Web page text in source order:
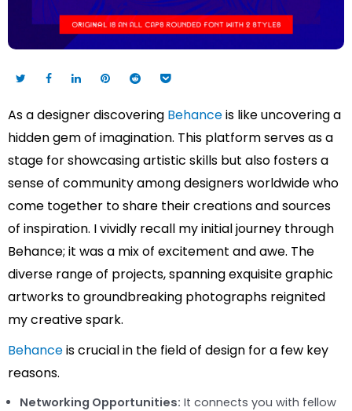
As a designer discovering Behanceis like uncovering a
hidden gem of imagination. This platform serves as a
stage for showcasing artistic skills but also fosters a
sense of community among designers worldwide who
come together to share their creations and sources
of inspiration. I vividly recall my initial journey through
Behance; it was a mix of excitement and awe. The
diverse range of projects, spanning exquisite graphic
artworks to groundbreaking photographs reignited
my creative spark.
Behanceis crucial in the field of design for a few key
reasons.
Networking Opportunities: It connects you with fellow